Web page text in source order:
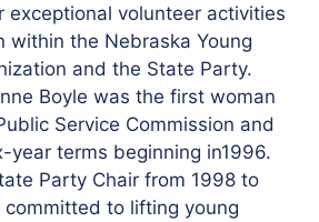
exceptional volunteer activities
within the Nebraska Young
and the State Party.
Boyle was the first woman
Service Commission and
year terms beginning in1996.
Party Chair from 1998 to
committed to lifting young